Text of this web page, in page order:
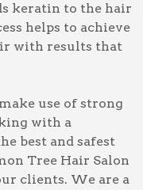
keratin to the hair
helps to achieve
with results that
use of strong
with a
best and safest
Tree Hair Salon
clients. We are a